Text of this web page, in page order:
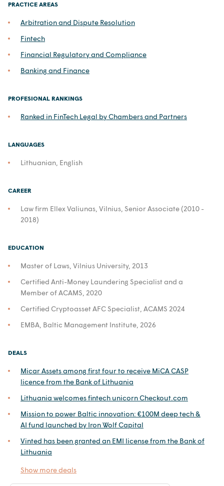
PRACTICE AREAS
Arbitration and Dispute Resolution
Fintech
Financial Regulatory and Compliance
Banking and Finance
PROFESIONAL RANKINGS
Ranked in FinTech Legal by Chambers and Partners
LANGUAGES
Lithuanian, English
CAREER
Law firm Ellex Valiunas, Vilnius, Senior Associate (2010 -
2018)
EDUCATION
Master of Laws, Vilnius University, 2013
Certified Anti-Money Laundering Specialist and a
Member of ACAMS, 2020
Certified Cryptoasset AFC Specialist, ACAMS 2024
EMBA, Baltic Management Institute, 2026
DEALS
Micar Assets among first four to receive MiCA CASP
licence from the Bank of Lithuania
Lithuania welcomes fintech unicorn Checkout.com
Mission to power Baltic innovation: €100M deep tech &
AI fund launched by Iron Wolf Capital
Vinted has been granted an EMI license from the Bank of
Lithuania
Show more deals